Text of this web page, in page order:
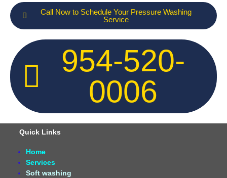
Call Now to Schedule Your Pressure Washing
Service
954-520-
0006
Quick Links
Home
Services
Soft washing